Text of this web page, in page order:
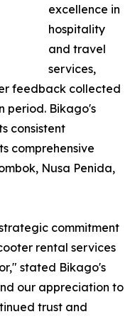
excellence in
hospitality
and travel
services,
feedback collected
period. Bikago's
consistent
comprehensive
Nusa Penida,
commitment
rental services
stated Bikago's
our appreciation to
trust and